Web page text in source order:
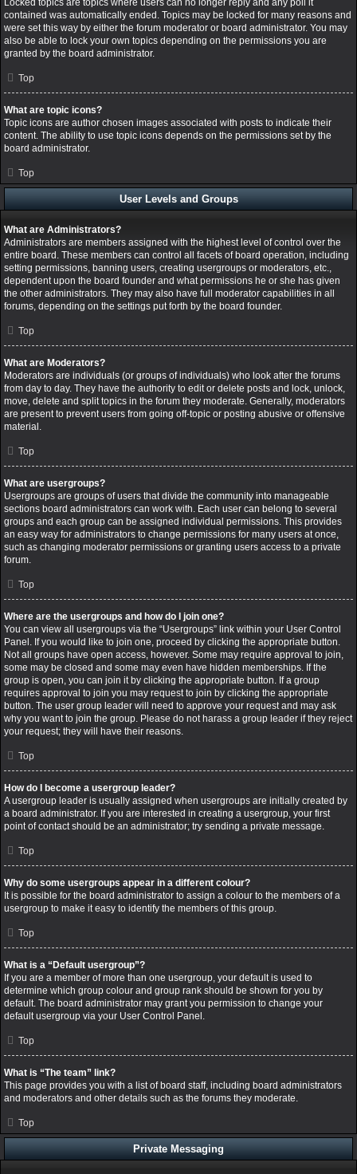
Locked topics are topics where users can no longer reply and any poll it
contained was automatically ended. Topics may be locked for many reasons and
were set this way by either the forum moderator or board administrator. You may
also be able to lock your own topics depending on the permissions you are
granted by the board administrator.
Top
What are topic icons?
Topic icons are author chosen images associated with posts to indicate their
content. The ability to use topic icons depends on the permissions set by the
board administrator.
Top
User Levels and Groups
What are Administrators?
Administrators are members assigned with the highest level of control over the
entire board. These members can control all facets of board operation, including
setting permissions, banning users, creating usergroups or moderators, etc.,
dependent upon the board founder and what permissions he or she has given
the other administrators. They may also have full moderator capabilities in all
forums, depending on the settings put forth by the board founder.
Top
What are Moderators?
Moderators are individuals (or groups of individuals) who look after the forums
from day to day. They have the authority to edit or delete posts and lock, unlock,
move, delete and split topics in the forum they moderate. Generally, moderators
are present to prevent users from going off-topic or posting abusive or offensive
material.
Top
What are usergroups?
Usergroups are groups of users that divide the community into manageable
sections board administrators can work with. Each user can belong to several
groups and each group can be assigned individual permissions. This provides
an easy way for administrators to change permissions for many users at once,
such as changing moderator permissions or granting users access to a private
forum.
Top
Where are the usergroups and how do I join one?
You can view all usergroups via the “Usergroups” link within your User Control
Panel. If you would like to join one, proceed by clicking the appropriate button.
Not all groups have open access, however. Some may require approval to join,
some may be closed and some may even have hidden memberships. If the
group is open, you can join it by clicking the appropriate button. If a group
requires approval to join you may request to join by clicking the appropriate
button. The user group leader will need to approve your request and may ask
why you want to join the group. Please do not harass a group leader if they reject
your request; they will have their reasons.
Top
How do I become a usergroup leader?
A usergroup leader is usually assigned when usergroups are initially created by
a board administrator. If you are interested in creating a usergroup, your first
point of contact should be an administrator; try sending a private message.
Top
Why do some usergroups appear in a different colour?
It is possible for the board administrator to assign a colour to the members of a
usergroup to make it easy to identify the members of this group.
Top
What is a “Default usergroup”?
If you are a member of more than one usergroup, your default is used to
determine which group colour and group rank should be shown for you by
default. The board administrator may grant you permission to change your
default usergroup via your User Control Panel.
Top
What is “The team” link?
This page provides you with a list of board staff, including board administrators
and moderators and other details such as the forums they moderate.
Top
Private Messaging